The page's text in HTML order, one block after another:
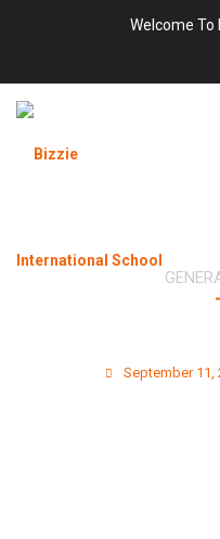
Welcome To
September 11,